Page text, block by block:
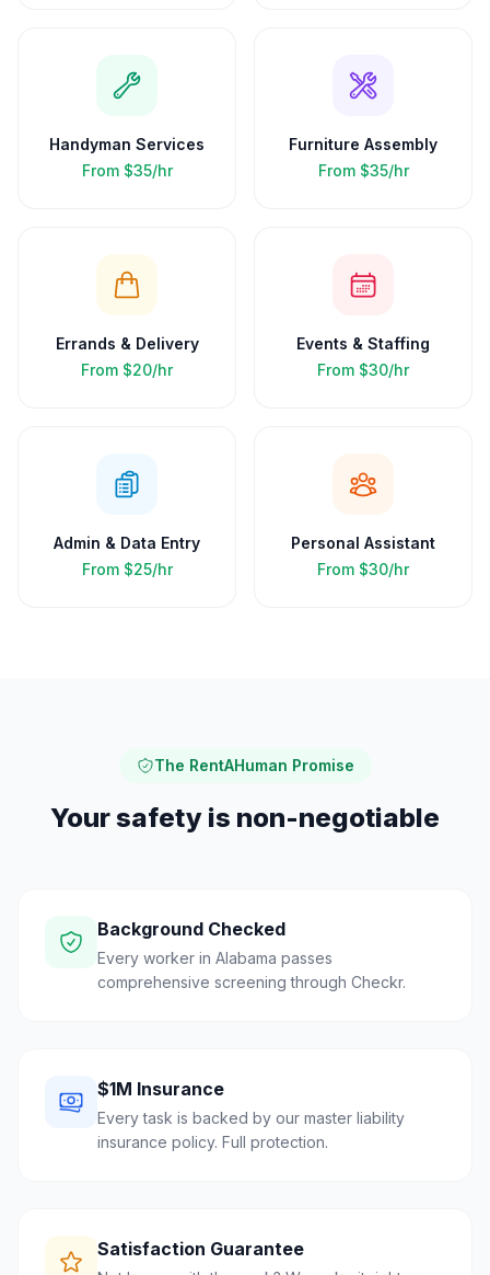
Handyman Services
From $35/hr
Furniture Assembly
From $35/hr
Errands & Delivery
From $20/hr
Events & Staffing
From $30/hr
Admin & Data Entry
From $25/hr
Personal Assistant
From $30/hr
The RentAHuman Promise
Your safety is non-negotiable
Background Checked
Every worker in Alabama passes
comprehensive screening through Checkr.
$1M Insurance
Every task is backed by our master liability
insurance policy. Full protection.
Satisfaction Guarantee